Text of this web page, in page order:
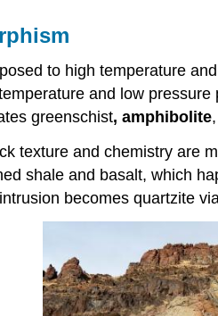
to high temperature
and low
greenschist, amphibolite
texture and chemistry are
shale and basalt, which
becomes quartzite